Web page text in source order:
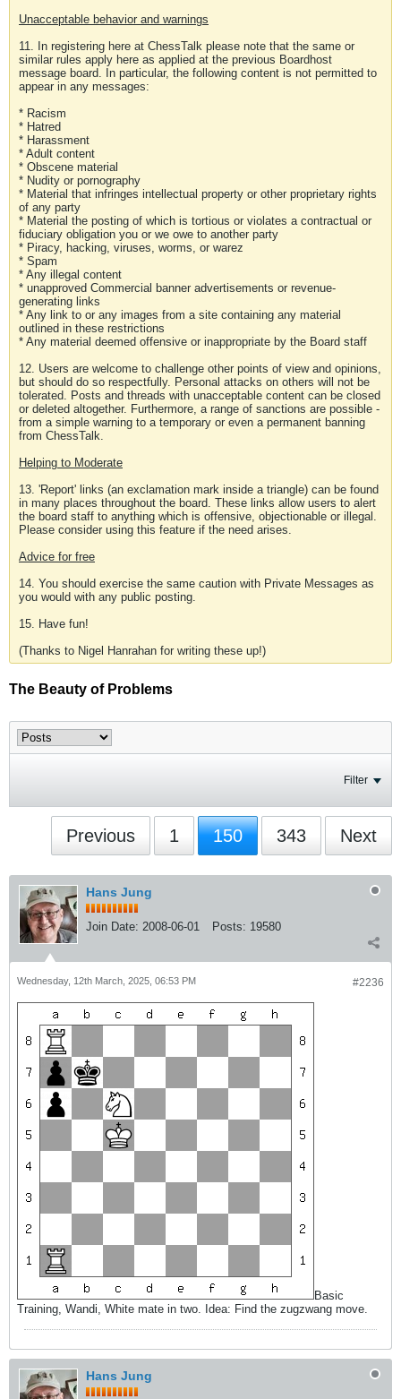
Unacceptable behavior and warnings
11. In registering here at ChessTalk please note that the same or
similar rules apply here as applied at the previous Boardhost
message board. In particular, the following content is not permitted to
appear in any messages:
* Racism
* Hatred
* Harassment
* Adult content
* Obscene material
* Nudity or pornography
* Material that infringes intellectual property or other proprietary rights
of any party
* Material the posting of which is tortious or violates a contractual or
fiduciary obligation you or we owe to another party
* Piracy, hacking, viruses, worms, or warez
* Spam
* Any illegal content
* unapproved Commercial banner advertisements or revenue-
generating links
* Any link to or any images from a site containing any material
outlined in these restrictions
* Any material deemed offensive or inappropriate by the Board staff
12. Users are welcome to challenge other points of view and opinions,
but should do so respectfully. Personal attacks on others will not be
tolerated. Posts and threads with unacceptable content can be closed
or deleted altogether. Furthermore, a range of sanctions are possible -
from a simple warning to a temporary or even a permanent banning
from ChessTalk.
Helping to Moderate
13. 'Report' links (an exclamation mark inside a triangle) can be found
in many places throughout the board. These links allow users to alert
the board staff to anything which is offensive, objectionable or illegal.
Please consider using this feature if the need arises.
Advice for free
14. You should exercise the same caution with Private Messages as
you would with any public posting.
15. Have fun!
(Thanks to Nigel Hanrahan for writing these up!)
The Beauty of Problems
Filter
Previous 1 150 343 Next
Hans Jung
Join Date: 2008-06-01 Posts: 19580
#2236
Wednesday, 12th March, 2025, 06:53 PM
Basic
Training, Wandi, White mate in two. Idea: Find the zugzwang move.
Hans Jung